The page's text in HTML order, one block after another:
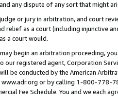
any dispute of any sort that might
or jury in arbitration, and court
relief as a court (including injunctive
a court would.
begin an arbitration proceeding,
our registered agent, Corporation
be conducted by the American
www.adr.org or by calling 1-800-778-
Fee Schedule. You and we each